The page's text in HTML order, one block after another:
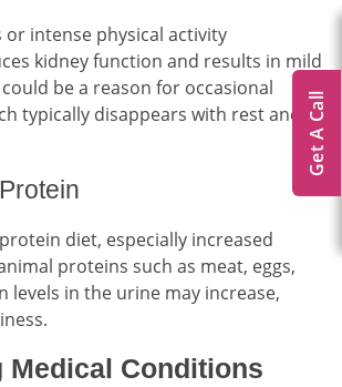
or intense physical activity
kidney function and results in mild
be a reason for occasional
typically disappears with rest and
diet, especially increased
proteins such as meat, eggs,
levels in the urine may increase,
Medical Conditions
Get A Call